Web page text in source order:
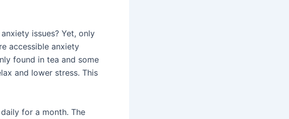
issues? Yet, only
accessible anxiety
found in tea and some
and lower stress. This
for a month. The